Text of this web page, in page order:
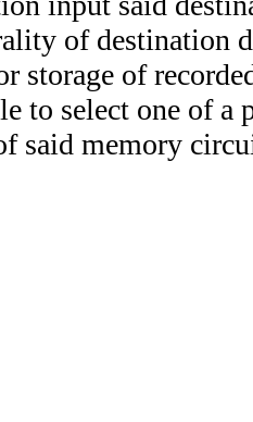
of destination
storage of
to select one of
said memory